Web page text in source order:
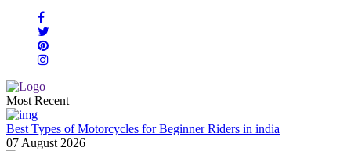
Most Recent
Best Types of Motorcycles for Beginner Riders in india
07 August 2026